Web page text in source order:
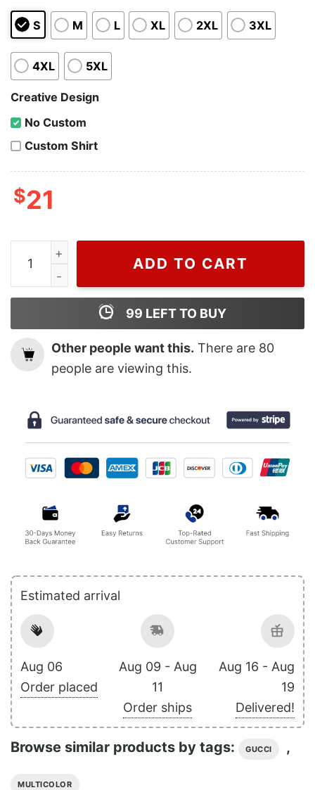
S M L XL 2XL 3XL
4XL 5XL
Creative Design
No Custom
Custom Shirt
$21
Wiseabe Gucci Multicolor Shirt, Cheap Gucci Shirt
ADD TO CART
99 LEFT TO BUY
Other people want this. There are 80
people are viewing this.
Estimated arrival
Aug 06
Order placed
Aug 09 - Aug
11
Order ships
Aug 16 - Aug
19
Delivered!
Browse similar products by tags: GUCCI ,
MULTICOLOR